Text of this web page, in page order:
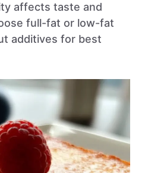
affects taste and
full-fat or low-fat
additives for best